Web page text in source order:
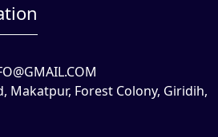
Makatpur, Forest Colony, Giridih,